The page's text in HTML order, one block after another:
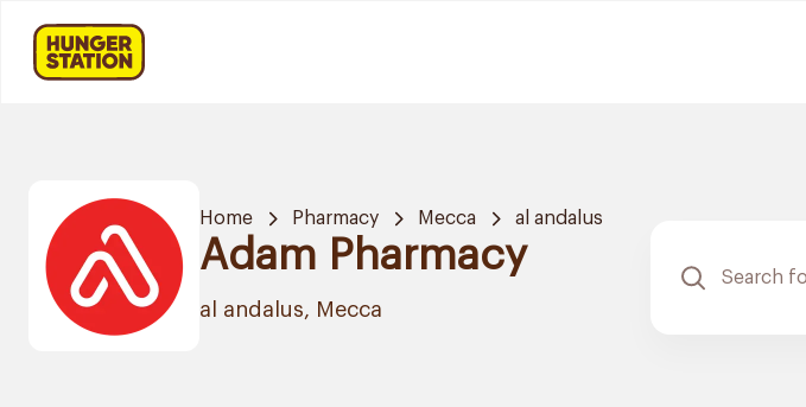
Home Pharmacy Mecca al andalus
Adam Pharmacy
al andalus, Mecca